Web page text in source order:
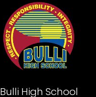
Bulli High School